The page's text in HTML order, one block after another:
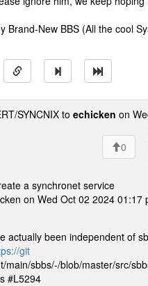
Brand-New BBS (All the cool
SYNCNIX to echicken on
0
a synchronet service
on Wed Oct 02 2024 01:17
actually been independent of
git
main/sbbs/-/blob/master/src/
#L5294